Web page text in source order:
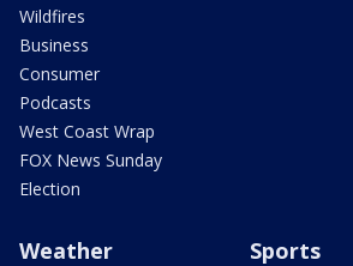
Wildfires
Business
Consumer
Podcasts
West Coast Wrap
FOX News Sunday
Election
Weather Sports